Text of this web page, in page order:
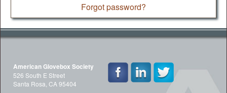
Forgot password?
American Glovebox Society
526 South E Street
Santa Rosa, CA 95404